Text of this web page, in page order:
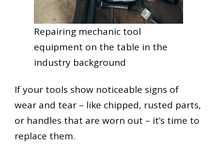
Repairing mechanic tool
equipment on the table in the
industry background
If your tools show noticeable signs of
wear and tear – like chipped, rusted parts,
or handles that are worn out – it’s time to
replace them.